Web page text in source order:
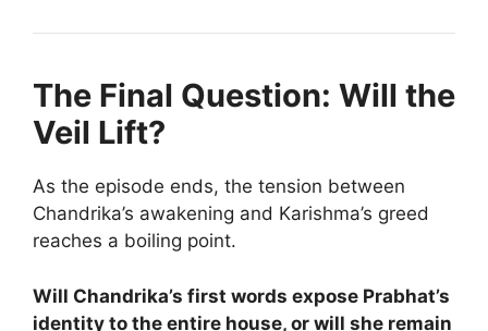
The Final Question: Will the
Veil Lift?
As the episode ends, the tension between
Chandrika’s awakening and Karishma’s greed
reaches a boiling point.
Will Chandrika’s first words expose Prabhat’s
identity to the entire house, or will she remain